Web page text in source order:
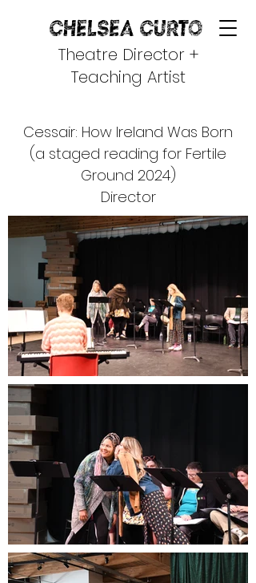
Chelsea Curto
Theatre Director +
Teaching Artist
Cessair: How Ireland Was Born
(a staged reading for Fertile
Ground 2024)
Director